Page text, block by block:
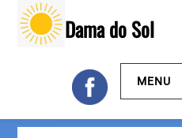
content
Dama do Sol
MENU